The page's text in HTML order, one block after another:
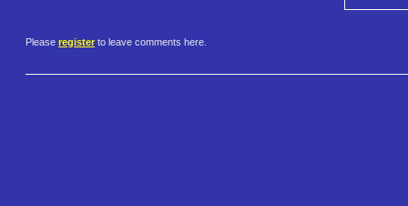
Please register to leave comments here.